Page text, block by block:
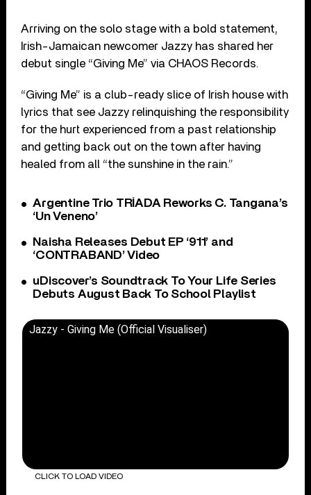
Arriving on the solo stage with a bold statement,
Irish-Jamaican newcomer Jazzy has shared her
debut single “Giving Me” via CHAOS Records.
“Giving Me” is a club-ready slice of Irish house with
lyrics that see Jazzy relinquishing the responsibility
for the hurt experienced from a past relationship
and getting back out on the town after having
healed from all “the sunshine in the rain.”
Argentine Trio TRÍADA Reworks C. Tangana’s
‘Un Veneno’
Naisha Releases Debut EP ‘911’ and
‘CONTRABAND’ Video
uDiscover’s Soundtrack To Your Life Series
Debuts August Back To School Playlist
Jazzy - Giving Me (Official Visualiser)
CLICK TO LOAD VIDEO